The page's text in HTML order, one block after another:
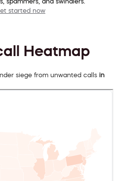
started now
Heatmap
siege from unwanted calls in